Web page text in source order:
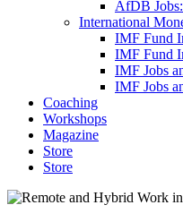
AfDB
International
IMF Fund
IMF Fund
IMF Jobs
IMF Jobs
Coaching
Workshops
Magazine
Store
Store